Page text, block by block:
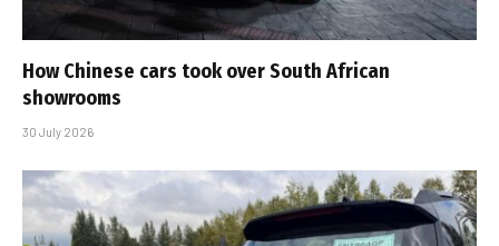
How Chinese cars took over South African
showrooms
30 July 2026